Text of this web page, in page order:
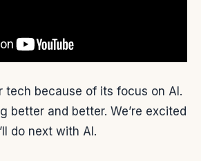
tech because of its focus on AI.
better and better. We’re excited
do next with AI.